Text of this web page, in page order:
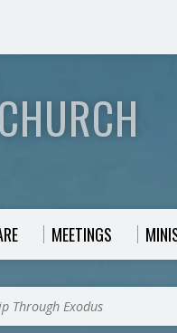
CHURCH
MEETINGS
Through Exodus